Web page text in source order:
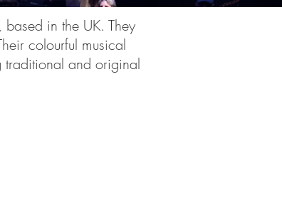
in the UK. They
colourful musical
traditional and original